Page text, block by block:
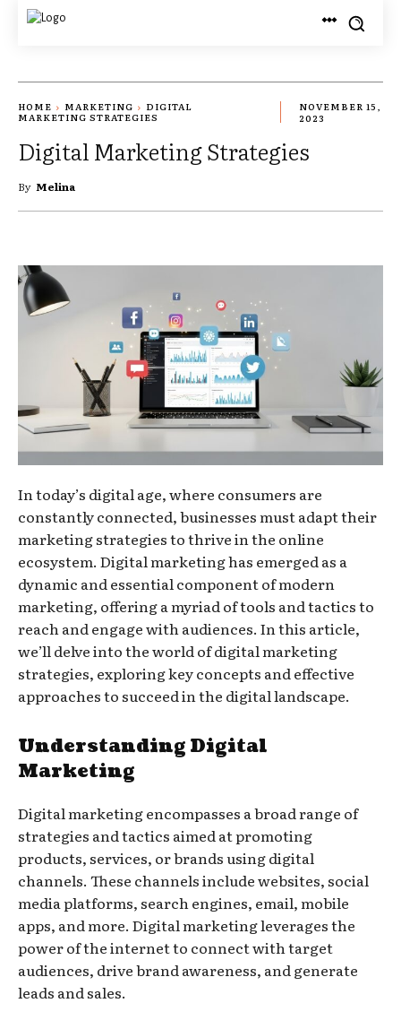
HOME MARKETING
DIGITAL
MARKETING STRATEGIES
NOVEMBER 15,
2023
Digital Marketing Strategies
By Melina
In today’s digital age, where consumers are
constantly connected, businesses must adapt their
marketing strategies to thrive in the online
ecosystem. Digital marketing has emerged as a
dynamic and essential component of modern
marketing, offering a myriad of tools and tactics to
reach and engage with audiences. In this article,
we’ll delve into the world of digital marketing
strategies, exploring key concepts and effective
approaches to succeed in the digital landscape.
Understanding Digital
Marketing
Digital marketing encompasses a broad range of
strategies and tactics aimed at promoting
products, services, or brands using digital
channels. These channels include websites, social
media platforms, search engines, email, mobile
apps, and more. Digital marketing leverages the
power of the internet to connect with target
audiences, drive brand awareness, and generate
leads and sales.